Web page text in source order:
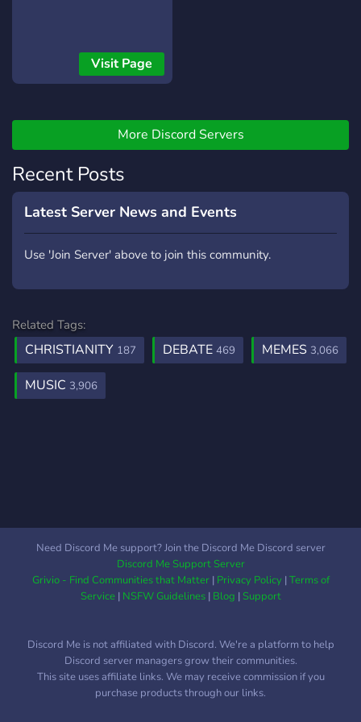
And, participate in fun
events and activities that
wait? Join our Christian
loving community that will
Visit Page
More Discord Servers
Recent Posts
Latest Server News and Events
Use 'Join Server' above to join this community.
Related Tags:
CHRISTIANITY 187 DEBATE 469 MEMES 3,066
MUSIC 3,906
Need Discord Me support? Join the Discord Me Discord server
Discord Me Support Server
Grivio - Find Communities that Matter| Privacy Policy|Terms of
Service| NSFW Guidelines| Blog |Support
Discord Me is not affiliated with Discord. We're a platform to help
Discord server managers grow their communities.
This site uses affiliate links. We may receive commission if you
purchase products through our links.